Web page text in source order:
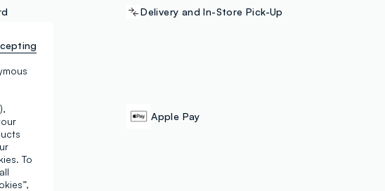
Delivery and In-Store Pick-Up
Pay Apple Pay
To